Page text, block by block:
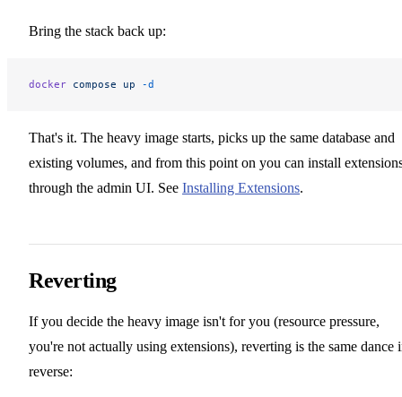
Bring the stack back up:
docker compose up -d
That's it. The heavy image starts, picks up the same database and
existing volumes, and from this point on you can install
through the admin UI. See Installing Extensions.
Reverting
If you decide the heavy image isn't for you (resource pressure,
you're not actually using extensions), reverting is the same dance
reverse: